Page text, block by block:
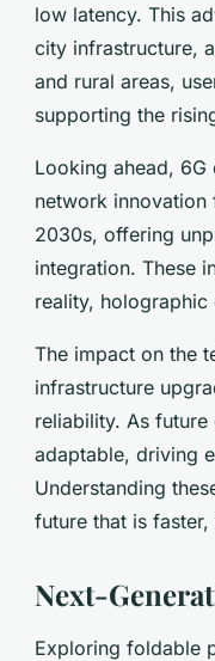
low latency. This
city infrastructure,
and rural areas,
supporting the
Looking ahead,
network innovation
2030s, offering
integration. These
reality, holographic
The impact on the
infrastructure
reliability. As
adaptable, driving
Understanding
future that is
Next-
Exploring foldable